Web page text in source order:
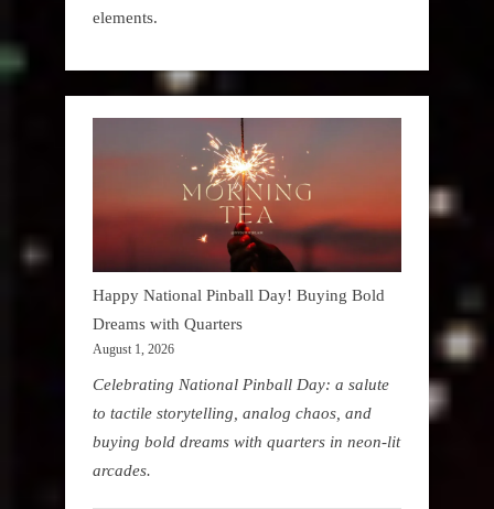
elements.
Happy National Pinball Day! Buying Bold
Dreams with Quarters
August 1, 2026
Celebrating National Pinball Day: a salute
to tactile storytelling, analog chaos, and
buying bold dreams with quarters in neon-lit
arcades.